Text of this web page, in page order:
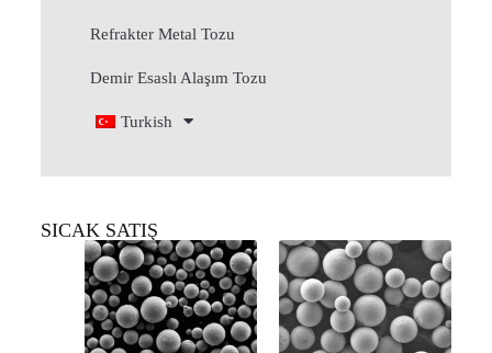
Refrakter Metal Tozu
Demir Esaslı Alaşım Tozu
Turkish
SICAK SATIŞ